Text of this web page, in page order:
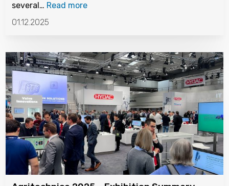
several… Read more
01.12.2025